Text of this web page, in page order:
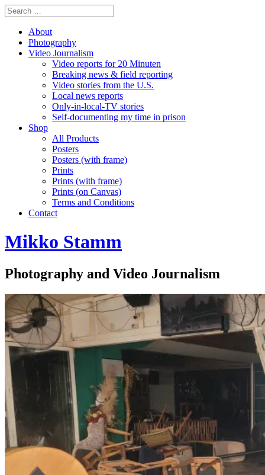
About
Photography
Video Journalism
Video reports for 20 Minuten
Breaking news & field reporting
Video stories from the U.S.
Local news reports
Only-in-local-TV stories
Self-documenting my time in prison
Shop
All Products
Posters
Posters (with frame)
Prints
Prints (with frame)
Prints (on Canvas)
Terms and Conditions
Contact
Mikko Stamm
Photography and Video Journalism